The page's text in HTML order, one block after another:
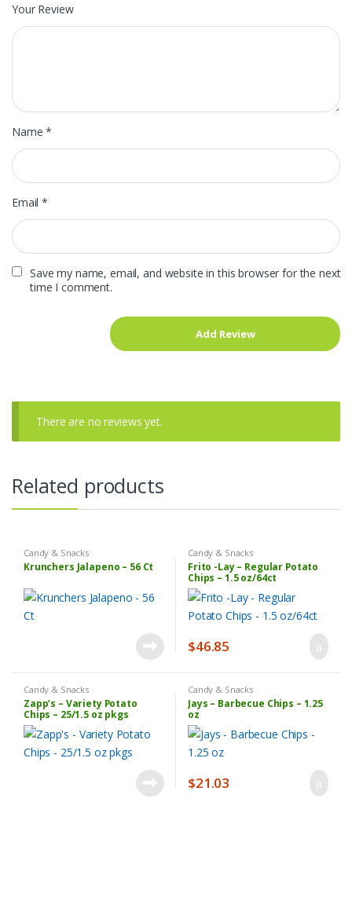
Your Review
Name*
Email*
Save my name, email, and website in this browser for the next
time I comment.
There are no reviews yet.
Related products
Candy & Snacks
Krunchers Jalapeno – 56 Ct
Candy & Snacks
Frito -Lay – Regular Potato
Chips – 1.5 oz/64ct
$46.85
Candy & Snacks
Zapp’s – Variety Potato
Chips – 25/1.5 oz pkgs
Candy & Snacks
Jays – Barbecue Chips – 1.25
oz
$21.03